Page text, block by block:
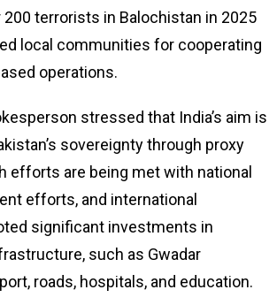
terrorists in Balochistan in 2025
local communities for cooperating
operations.
stressed that India’s aim is
sovereignty through proxy
efforts are being met with national
efforts, and international
significant investments in
such as Gwadar
roads, hospitals, and education.